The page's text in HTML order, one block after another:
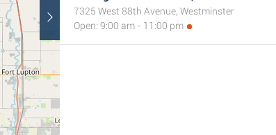
7325 West 88th Avenue, Westminster
Open: 9:00 am - 11:00 pm